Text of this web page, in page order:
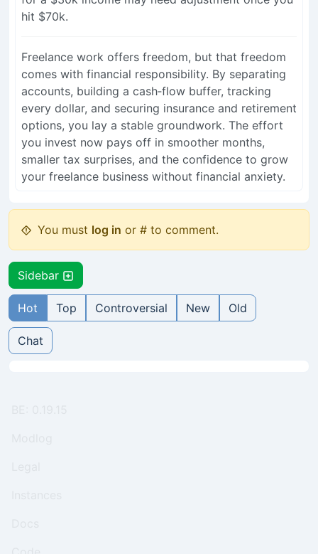
hit $70k.
Freelance work offers freedom, but that freedom
comes with financial responsibility. By separating
accounts, building a cash‑flow buffer, tracking
every dollar, and securing insurance and retirement
options, you lay a stable groundwork. The effort
you invest now pays off in smoother months,
smaller tax surprises, and the confidence to grow
your freelance business without financial anxiety.
You must log in or # to comment.
Sidebar
Hot Top Controversial New Old
Chat